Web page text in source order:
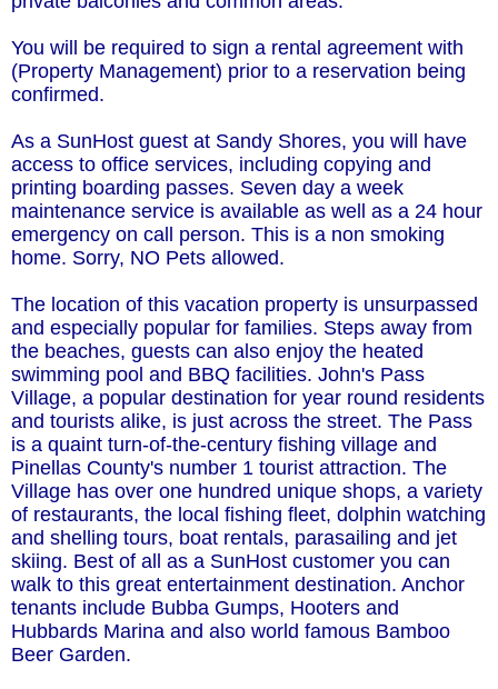
You will be required to sign a rental agreement with
(Property Management) prior to a reservation being
confirmed.
As a SunHost guest at Sandy Shores, you will have
access to office services, including copying and
printing boarding passes. Seven day a week
maintenance service is available as well as a 24 hour
emergency on call person. This is a non smoking
home. Sorry, NO Pets allowed.
The location of this vacation property is unsurpassed
and especially popular for families. Steps away from
the beaches, guests can also enjoy the heated
swimming pool and BBQ facilities. John's Pass
Village, a popular destination for year round residents
and tourists alike, is just across the street. The Pass
is a quaint turn-of-the-century fishing village and
Pinellas County's number 1 tourist attraction. The
Village has over one hundred unique shops, a variety
of restaurants, the local fishing fleet, dolphin watching
and shelling tours, boat rentals, parasailing and jet
skiing. Best of all as a SunHost customer you can
walk to this great entertainment destination. Anchor
tenants include Bubba Gumps, Hooters and
Hubbards Marina and also world famous Bamboo
Beer Garden.